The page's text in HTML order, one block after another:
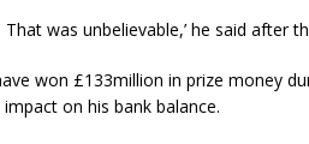
was unbelievable,’ he said after
won £133million in prize money
on his bank balance.